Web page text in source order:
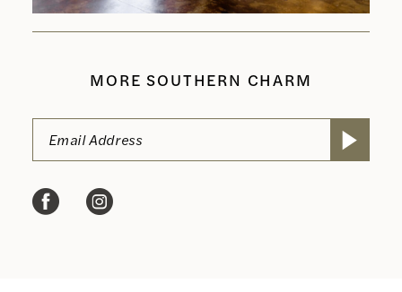
MORE SOUTHERN CHARM